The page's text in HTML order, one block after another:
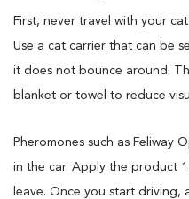
First, never travel with your
Use a cat carrier that can be
it does not bounce around.
blanket or towel to reduce
Pheromones such as Feliway
in the car. Apply the product
leave. Once you start driving,